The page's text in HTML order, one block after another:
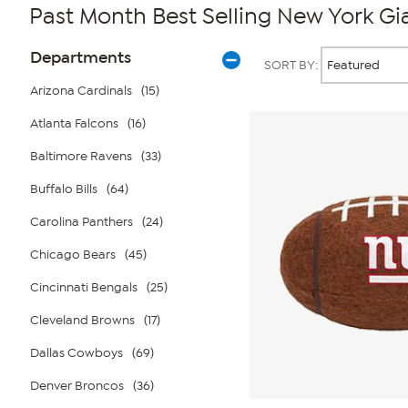
Past Month Best Selling New York
Page
Filters
Departments
Arizona Cardinals (15)
Atlanta Falcons (16)
Baltimore Ravens (33)
Buffalo Bills (64)
Carolina Panthers (24)
Chicago Bears (45)
Cincinnati Bengals (25)
Cleveland Browns (17)
Dallas Cowboys (69)
Denver Broncos (36)
SORT BY: